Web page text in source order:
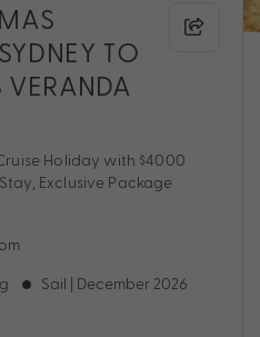
TO
VERANDA
Holiday with $4000
Exclusive Package
Sail | December 2026